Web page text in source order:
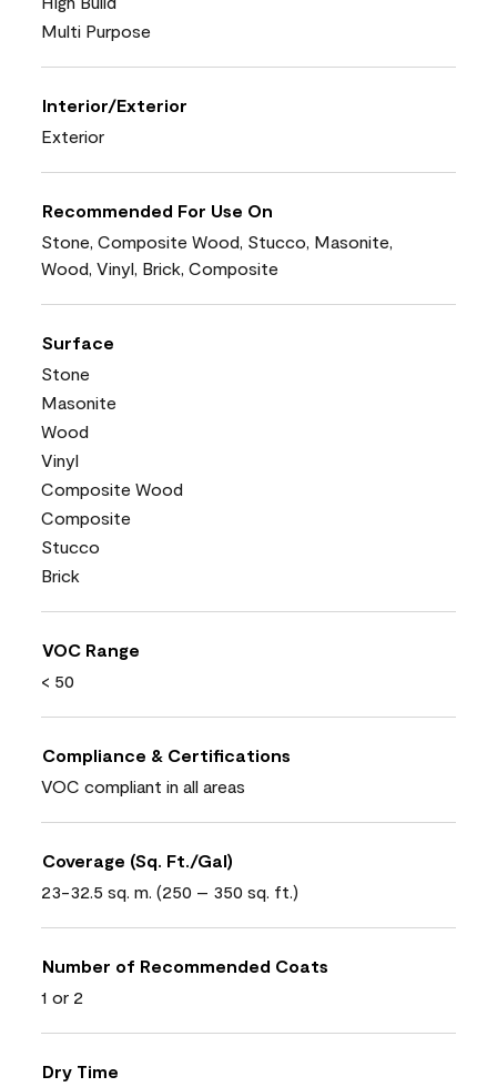
Multi Purpose
Interior/Exterior
Exterior
Recommended For Use On
Stone, Composite Wood, Stucco, Masonite,
Wood, Vinyl, Brick, Composite
Surface
Stone
Masonite
Wood
Vinyl
Composite Wood
Composite
Stucco
Brick
VOC Range
< 50
Compliance & Certifications
VOC compliant in all areas
Coverage (Sq. Ft./Gal)
23-32.5 sq. m. (250 – 350 sq. ft.)
Number of Recommended Coats
1 or 2
Dry Time